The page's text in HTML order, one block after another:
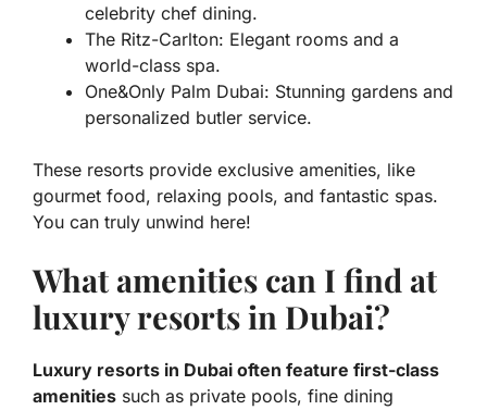
celebrity chef dining.
The Ritz-Carlton: Elegant rooms and a
world-class spa.
One&Only Palm Dubai: Stunning gardens and
personalized butler service.
These resorts provide exclusive amenities, like
gourmet food, relaxing pools, and fantastic spas.
You can truly unwind here!
What amenities can I find at
luxury resorts in Dubai?
Luxury resorts in Dubai often feature first-class
amenities such as private pools, fine dining